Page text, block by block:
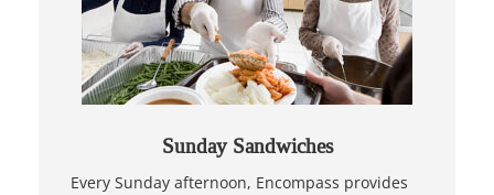
Sunday Sandwiches
Every Sunday afternoon, Encompass provides